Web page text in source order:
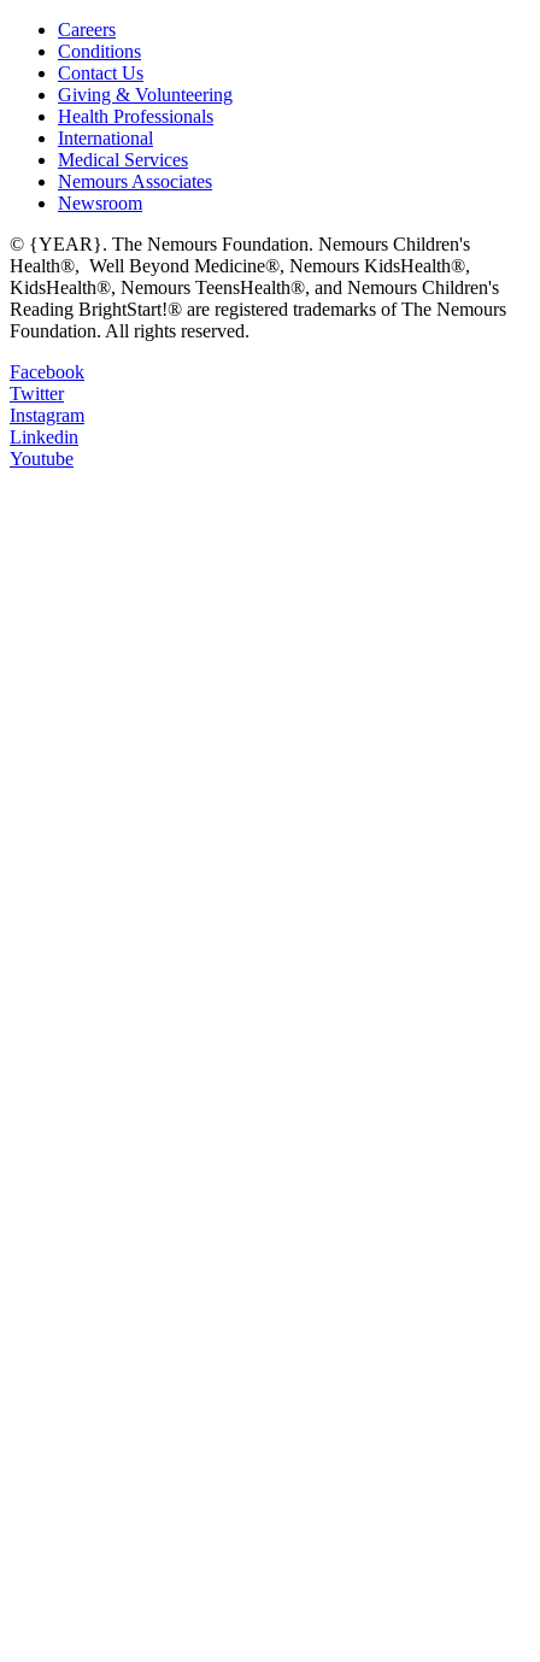
Careers
Conditions
Contact Us
Giving & Volunteering
Health Professionals
International
Medical Services
Nemours Associates
Newsroom
© {YEAR}. The Nemours Foundation. Nemours Children's
Health®, Well Beyond Medicine®, Nemours KidsHealth®,
KidsHealth®, Nemours TeensHealth®, and Nemours Children's
Reading BrightStart!® are registered trademarks of The Nemours
Foundation. All rights reserved.
Facebook
Twitter
Instagram
Linkedin
Youtube